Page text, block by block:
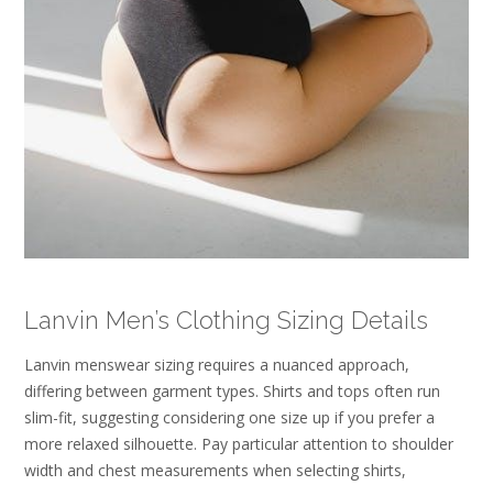
Lanvin Men’s Clothing Sizing Details
Lanvin menswear sizing requires a nuanced approach,
differing between garment types. Shirts and tops often run
slim-fit, suggesting considering one size up if you prefer a
more relaxed silhouette. Pay particular attention to shoulder
width and chest measurements when selecting shirts,